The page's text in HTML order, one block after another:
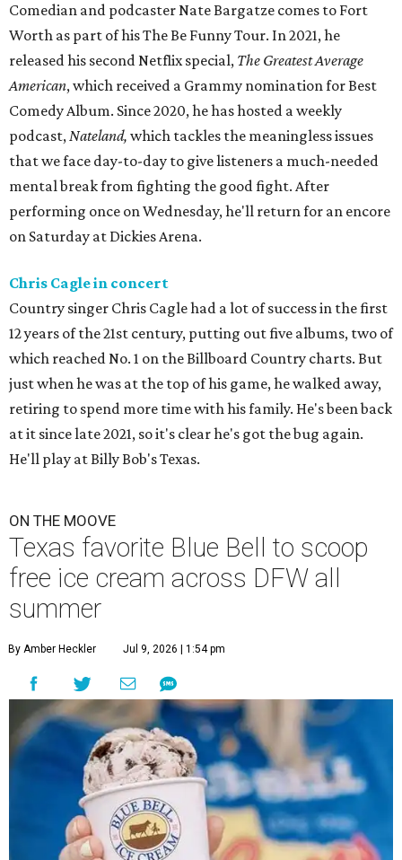
Comedian and podcaster Nate Bargatze comes to Fort
Worth as part of his The Be Funny Tour. In 2021, he
released his second Netflix special, The Greatest Average
American, which received a Grammy nomination for Best
Comedy Album. Since 2020, he has hosted a weekly
podcast,Nateland, which tackles the meaningless issues
that we face day-to-day to give listeners a much-needed
mental break from fighting the good fight. After
performing once on Wednesday, he'll return for an encore
on Saturday at Dickies Arena.
Chris Cagle in concert
Country singer Chris Cagle had a lot of success in the first
12 years of the 21st century, putting out five albums, two of
which reached No. 1 on the Billboard Country charts. But
just when he was at the top of his game, he walked away,
retiring to spend more time with his family. He's been back
at it since late 2021, so it's clear he's got the bug again.
He'll play at Billy Bob's Texas.
ON THE MOOVE
Texas favorite Blue Bell to scoop
free ice cream across DFW all
summer
By Amber Heckler Jul 9, 2026 | 1:54 pm